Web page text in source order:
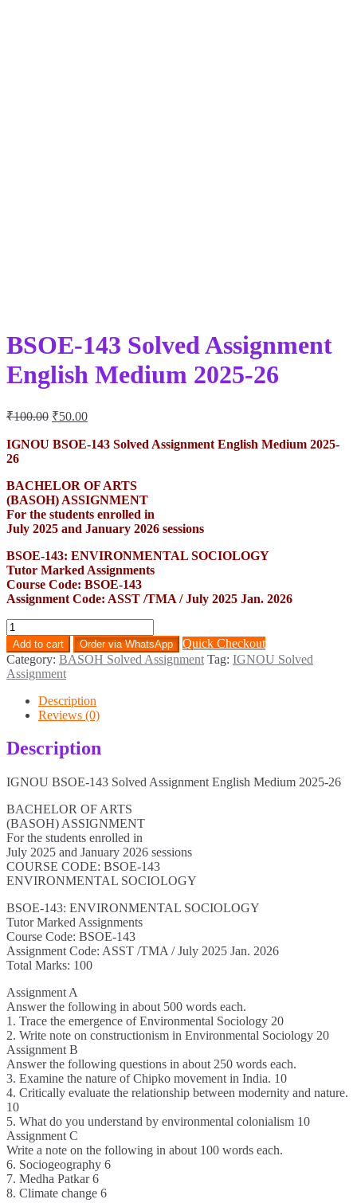
BSOE-143 Solved Assignment
English Medium 2025-26
₹100.00 Original
was:
₹50.00Current
is:
IGNOU BSOE-143 Solved Assignment English Medium 2025-
26
BACHELOR OF ARTS
(BASOH) ASSIGNMENT
For the students enrolled in
July 2025 and January 2026 sessions
BSOE-143: ENVIRONMENTAL SOCIOLOGY
Tutor Marked Assignments
Course Code: BSOE-143
Assignment Code: ASST /TMA / July 2025 Jan. 2026
BSOE-
143
Solved
Assignment
English
Medium
2025-
quantity
Add to cart Order via WhatsApp
Quick Checkout
Category: BASOH Solved Assignment Tag: IGNOU Solved
Assignment
Description
Reviews (0)
Description
IGNOU BSOE-143 Solved Assignment English Medium 2025-26
BACHELOR OF ARTS
(BASOH) ASSIGNMENT
For the students enrolled in
July 2025 and January 2026 sessions
COURSE CODE: BSOE-143
ENVIRONMENTAL SOCIOLOGY
BSOE-143: ENVIRONMENTAL SOCIOLOGY
Tutor Marked Assignments
Course Code: BSOE-143
Assignment Code: ASST /TMA / July 2025 Jan. 2026
Total Marks: 100
Assignment A
Answer the following in about 500 words each.
1. Trace the emergence of Environmental Sociology 20
2. Write note on constructionism in Environmental Sociology 20
Assignment B
Answer the following questions in about 250 words each.
3. Examine the nature of Chipko movement in India. 10
4. Critically evaluate the relationship between modernity and nature.
10
5. What do you understand by environmental colonialism 10
Assignment C
Write a note on the following in about 100 words each.
6. Sociogeography 6
7. Medha Patkar 6
8. Climate change 6